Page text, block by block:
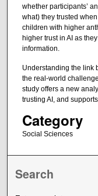
whether participants’
what) they trusted
children with higher
higher trust in AI as
information.
Understanding the link
the real-world
study offers a new
trusting AI, and
Category
Social Sciences
Search